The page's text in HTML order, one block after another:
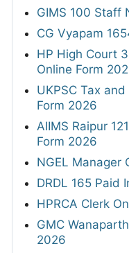
GIMS 100 Staff
CG Vyapam
HP High Court
Online Form
UKPSC Tax
Form 2026
AIIMS Raipur
Form 2026
NGEL Manager
DRDL 165 Paid
HPRCA Clerk
GMC
2026